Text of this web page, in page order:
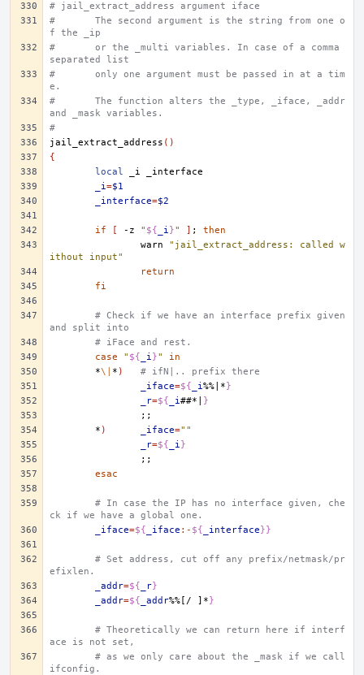
# jail_extract_address argument iface
#	The second argument is the string from one o
f the _ip
#	or the _multi variables. In case of a comma
separated list
#	only one argument must be passed in at a tim
e.
#	The function alters the _type, _iface, _addr
and _mask variables.
#
jail_extract_address ()
{
local
_i
_i=$1
_interface=$2
if [ -z " ${ _i}" ] ;
then
warn
"jail_extract_address: called w
ithout input"
return
fi
# Check if we have an interface prefix given
and split into
# iFace and rest.
case
" ${ _i}"
in
*\| * )
# ifN|.. prefix there
_iface=${ _i%%|*}
_r=${ _i##*| }
;;
* ) _iface=""
_r=${ _i}
;;
esac
# In case the IP has no interface given, che
ck if we have a global one.
_iface=${ _iface :- ${ _interface}}
# Set address, cut off any prefix/netmask/pr
efixlen.
_addr=${ _r}
_addr=${ _addr%%[/ ]*}
# Theoretically we can return here if interf
ace is not set,
# as we only care about the _mask if we call
ifconfig.